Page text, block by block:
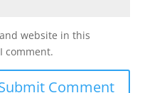
website in this
comment.